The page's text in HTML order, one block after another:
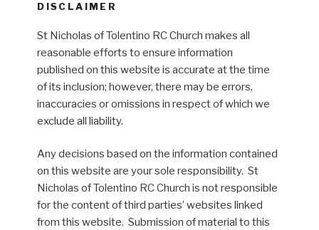
DISCLAIMER
St Nicholas of Tolentino RC Church makes all
reasonable efforts to ensure information
published on this website is accurate at the time
of its inclusion; however, there may be errors,
inaccuracies or omissions in respect of which we
exclude all liability.
Any decisions based on the information contained
on this website are your sole responsibility. St
Nicholas of Tolentino RC Church is not responsible
for the content of third parties’ websites linked
from this website. Submission of material to this